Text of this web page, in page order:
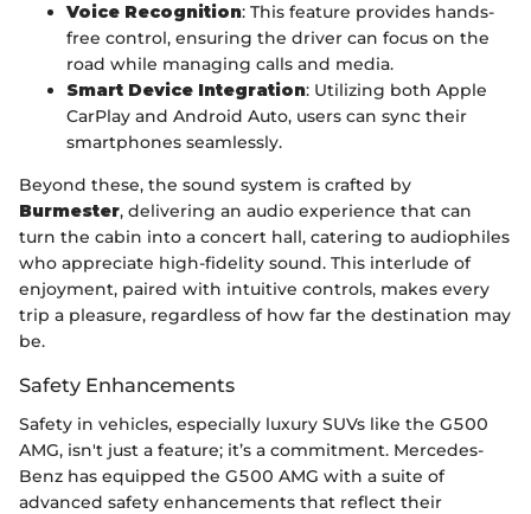
Voice Recognition: This feature provides hands-
free control, ensuring the driver can focus on the
road while managing calls and media.
Smart Device Integration: Utilizing both Apple
CarPlay and Android Auto, users can sync their
smartphones seamlessly.
Beyond these, the sound system is crafted by
Burmester, delivering an audio experience that can
turn the cabin into a concert hall, catering to audiophiles
who appreciate high-fidelity sound. This interlude of
enjoyment, paired with intuitive controls, makes every
trip a pleasure, regardless of how far the destination may
be.
Safety Enhancements
Safety in vehicles, especially luxury SUVs like the G500
AMG, isn't just a feature; it’s a commitment. Mercedes-
Benz has equipped the G500 AMG with a suite of
advanced safety enhancements that reflect their